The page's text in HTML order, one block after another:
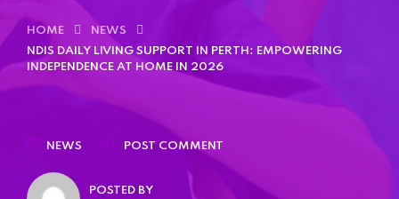
HOME
NEWS
NDIS DAILY LIVING SUPPORT IN PERTH: EMPOWERING
INDEPENDENCE AT HOME IN 2026
NEWS POST COMMENT
POSTED BY